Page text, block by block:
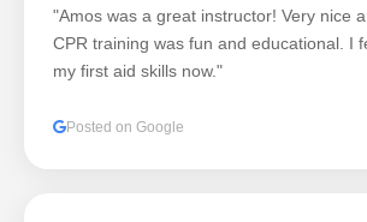
"Amos was a great instructor! Very nice
CPR training was fun and educational. I
my first aid skills now."
Posted on Google